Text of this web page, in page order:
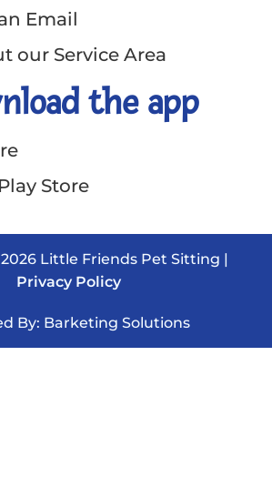
Email
our Service Area
the app
Store
Little Friends Pet Sitting |
Privacy Policy
By: Barketing Solutions